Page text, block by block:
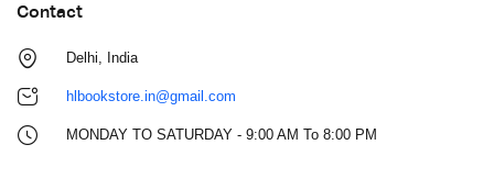
Contact
Delhi, India
hlbookstore.in@gmail.com
MONDAY TO SATURDAY - 9:00 AM To 8:00 PM